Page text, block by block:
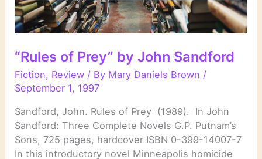
“Rules of Prey” by John Sandford
Fiction, Review / By Mary Daniels Brown /
September 1, 1997
Sandford, John. Rules of Prey (1989). In John
Sandford: Three Complete Novels G.P. Putnam’s
Sons, 725 pages, hardcover ISBN 0-399-14007-7
In this introductory novel Minneapolis homicide